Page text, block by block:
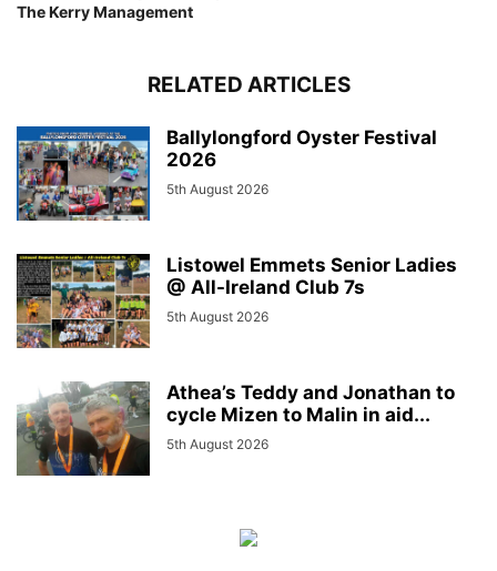
The Kerry Management
RELATED ARTICLES
Ballylongford Oyster Festival
2026
5th August 2026
Listowel Emmets Senior Ladies
@ All-Ireland Club 7s
5th August 2026
Athea’s Teddy and Jonathan to
cycle Mizen to Malin in aid...
5th August 2026